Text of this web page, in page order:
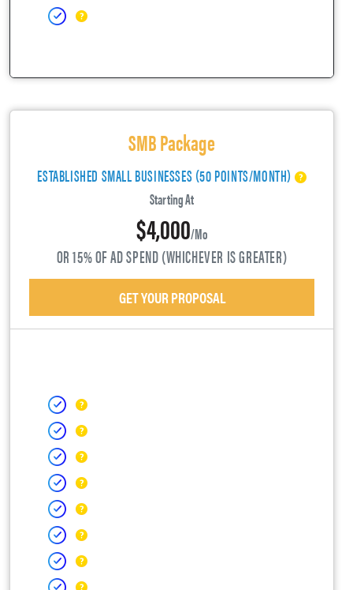
SMB Package
ESTABLISHED SMALL BUSINESSES (50 POINTS/MONTH)
Starting At
$4,000/mo
OR 15% OF AD SPEND (WHICHEVER IS GREATER)
GET YOUR PROPOSAL